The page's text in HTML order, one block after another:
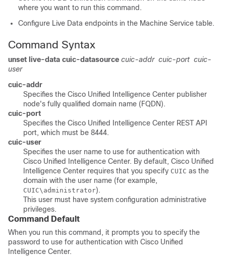
where you want to run this command.
Configure Live Data endpoints in the Machine Service table.
Command Syntax
unset live-data cuic-datasource cuic-addr cuic-port cuic-
user
cuic-addr
Specifies the Cisco Unified Intelligence Center publisher
node's fully qualified domain name (FQDN).
cuic-port
Specifies the Cisco Unified Intelligence Center REST API
port, which must be 8444.
cuic-user
Specifies the user name to use for authentication with
Cisco Unified Intelligence Center. By default, Cisco Unified
Intelligence Center requires that you specify CUIC as the
domain with the user name (for example,
CUIC\administrator).
This user must have system configuration administrative
privileges.
Command Default
When you run this command, it prompts you to specify the
password to use for authentication with Cisco Unified
Intelligence Center.